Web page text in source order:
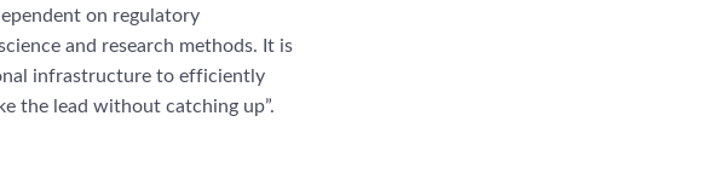
on regulatory
and research methods. It is
infrastructure to efficiently
the lead without catching up”.